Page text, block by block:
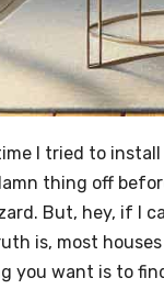
time I tried to
thing off
But, hey, if I
is, most
you want is to